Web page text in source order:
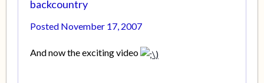
backcountry
Posted November 17, 2007
And now the exciting video